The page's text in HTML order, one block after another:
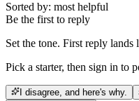
Sorted by: most helpful
Be the first to reply
Set the tone. First reply lands
Pick a starter, then sign in to
I disagree, and here's why.